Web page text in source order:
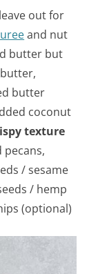
out for
and nut
butter but
butter
coconut
texture
pecans,
/ sesame
/ hemp
(optional)